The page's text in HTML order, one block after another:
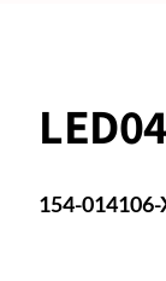
154-014106-